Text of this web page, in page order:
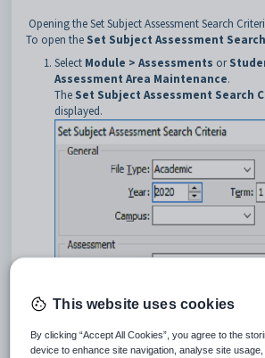
Opening the Set Subject Assessment Search
To open the Set Subject Assessment
Select Module > Assessments or
Assessment Area Maintenance.
The Set Subject Assessment Search
displayed.
Tip:You can also access theSet Subject
This website uses cookies
By clicking “Accept All Cookies”, you agree to the
device to enhance site navigation, analyse site